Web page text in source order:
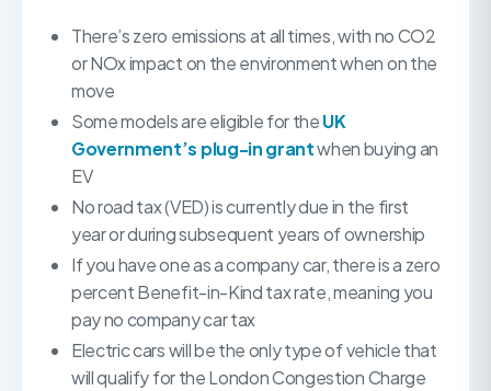
There’s zero emissions at all times, with no CO2
or NOx impact on the environment when on the
move
Some models are eligible for theUK
Government’s plug-in grantwhen buying an
EV
No road tax (VED) is currently due in the first
year or during subsequent years of ownership
If you have one as a company car, there is a zero
percent Benefit-in-Kind tax rate, meaning you
pay no company car tax
Electric cars will be the only type of vehicle that
will qualify for the London Congestion Charge